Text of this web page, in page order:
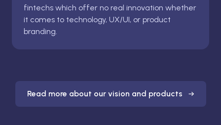
fintechs which offer no real innovation whether
it comes to technology, UX/UI, or product
branding.
Read more about our vision and products